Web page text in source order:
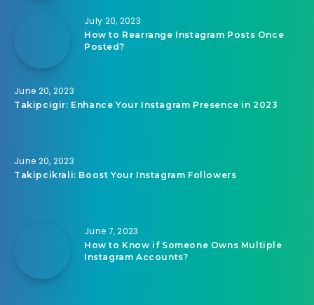
July 20, 2023
How to Rearrange Instagram Posts Once
Posted?
June 20, 2023
Takipcigir: Enhance Your Instagram Presence in 2023
June 20, 2023
Takipcikrali: Boost Your Instagram Followers
June 7, 2023
How to Know if Someone Owns Multiple
Instagram Accounts?